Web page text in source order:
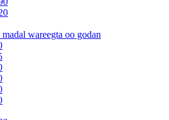
wareegta oo godan